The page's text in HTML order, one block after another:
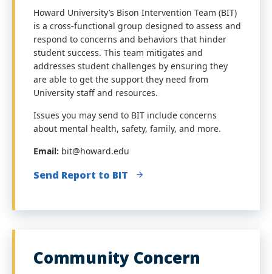
Howard University’s Bison Intervention Team (BIT)
is a cross-functional group designed to assess and
respond to concerns and behaviors that hinder
student success. This team mitigates and
addresses student challenges by ensuring they
are able to get the support they need from
University staff and resources.
Issues you may send to BIT include concerns
about mental health, safety, family, and more.
Email: bit@howard.edu
Send Report to BIT
Community Concern